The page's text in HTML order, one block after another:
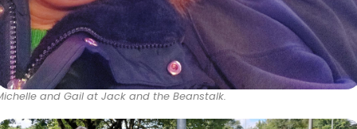
and Gail at Jack and the Beanstalk.